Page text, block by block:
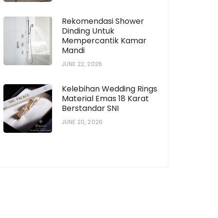
# [922573559]
Rekomendasi Shower
Dinding Untuk
Mempercantik Kamar
Mandi
JUNE 22, 2026
Kelebihan Wedding Rings
Material Emas 18 Karat
Berstandar SNI
JUNE 20, 2026